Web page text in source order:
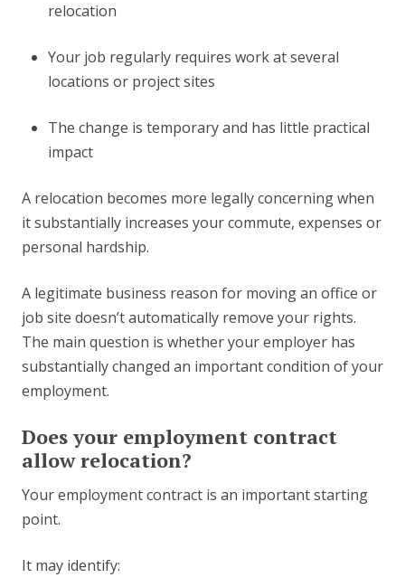
relocation
Your job regularly requires work at several
locations or project sites
The change is temporary and has little practical
impact
A relocation becomes more legally concerning when
it substantially increases your commute, expenses or
personal hardship.
A legitimate business reason for moving an office or
job site doesn’t automatically remove your rights.
The main question is whether your employer has
substantially changed an important condition of your
employment.
Does your employment contract
allow relocation?
Your employment contract is an important starting
point.
It may identify: